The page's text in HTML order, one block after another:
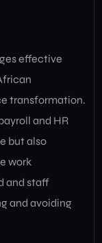
effective
transformation.
and HR
but also
work
and staff
and avoiding